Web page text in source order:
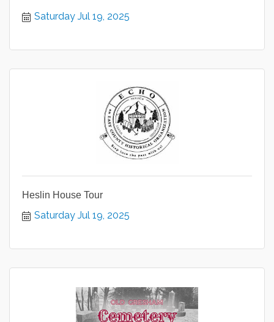
Saturday Jul 19, 2025
Heslin House Tour
Saturday Jul 19, 2025